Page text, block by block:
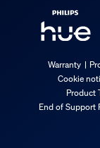
Warranty
Cookie
Product
End of Support